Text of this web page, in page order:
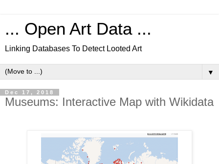
... Open Art Data ...
Linking Databases To Detect Looted Art
▼
Dec 17, 2018
Museums: Interactive Map with Wikidata